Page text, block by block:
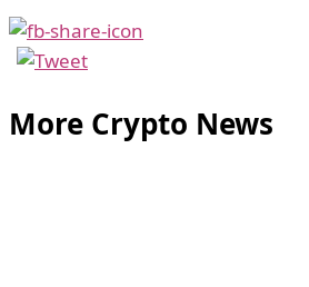
More Crypto News